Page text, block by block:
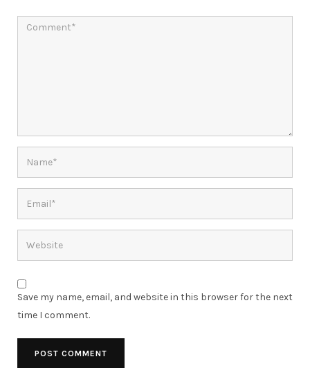
Save my name, email, and website in this browser for the next
time I comment.